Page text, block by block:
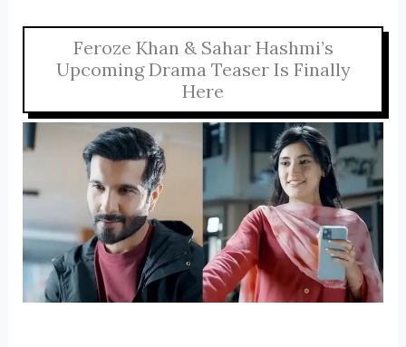
Feroze Khan & Sahar Hashmi’s
Upcoming Drama Teaser Is Finally
Here